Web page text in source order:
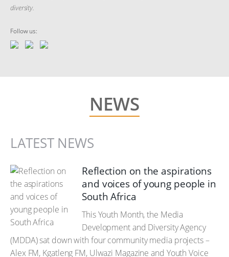
diversity.
Follow us:
NEWS
LATEST NEWS
Reflection on the aspirations
and voices of young people in
South Africa
This Youth Month, the Media
Development and Diversity Agency
(MDDA) sat down with four community media projects –
Alex FM, Kgatleng FM, Ulwazi Magazine and Youth Voice